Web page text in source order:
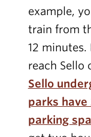
example,
train from
12
reach Sello
Sello
parks
parking